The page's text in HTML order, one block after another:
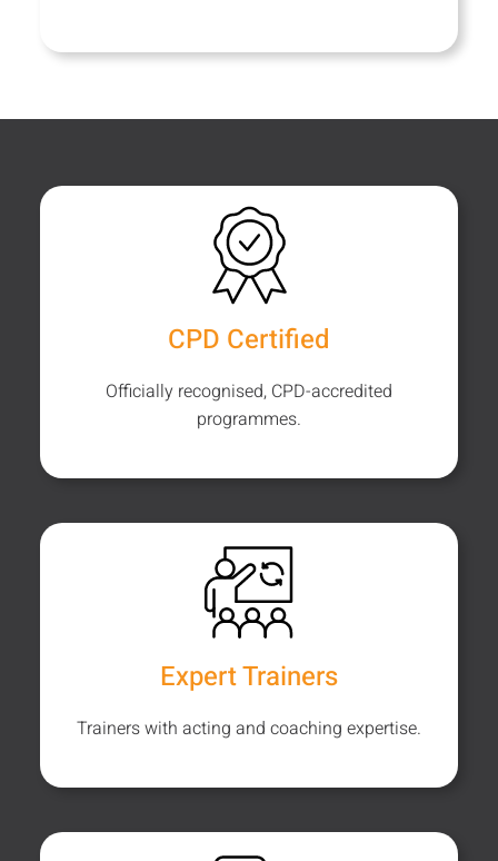
CPD Certified
Officially recognised, CPD-accredited
programmes.
Expert Trainers
Trainers with acting and coaching expertise.